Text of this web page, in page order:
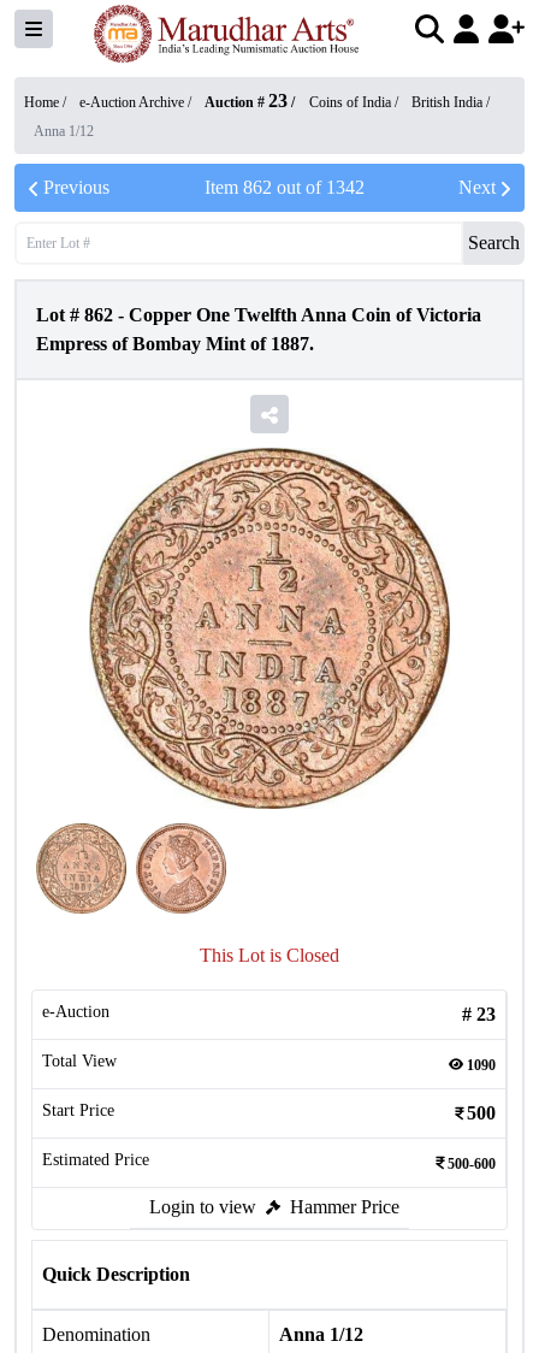
Home / e-Auction Archive / Auction # 23 / Coins of India / British India /
Anna 1/12
Previous Item 862 out of 1342 Next
Search
Lot # 862 - Copper One Twelfth Anna Coin of Victoria
Empress of Bombay Mint of 1887.
This Lot is Closed
e-Auction # 23
Total View 1090
Start Price 500
Estimated Price 500-600
Login to view Hammer Price
Quick Description
Denomination Anna 1/12